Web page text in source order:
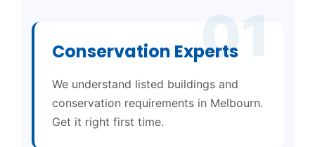
01
Conservation Experts
We understand listed buildings and
conservation requirements in Melbourn.
Get it right first time.